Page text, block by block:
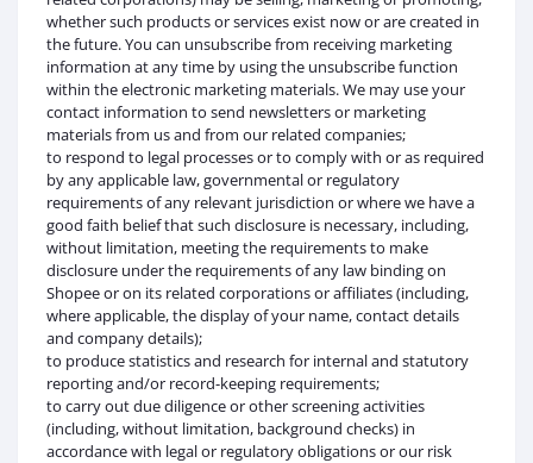
whether such products or services exist now or are created in
the future. You can unsubscribe from receiving marketing
information at any time by using the unsubscribe function
within the electronic marketing materials. We may use your
contact information to send newsletters or marketing
materials from us and from our related companies;
to respond to legal processes or to comply with or as required
by any applicable law, governmental or regulatory
requirements of any relevant jurisdiction or where we have a
good faith belief that such disclosure is necessary, including,
without limitation, meeting the requirements to make
disclosure under the requirements of any law binding on
Shopee or on its related corporations or affiliates (including,
where applicable, the display of your name, contact details
and company details);
to produce statistics and research for internal and statutory
reporting and/or record-keeping requirements;
to carry out due diligence or other screening activities
(including, without limitation, background checks) in
accordance with legal or regulatory obligations or our risk